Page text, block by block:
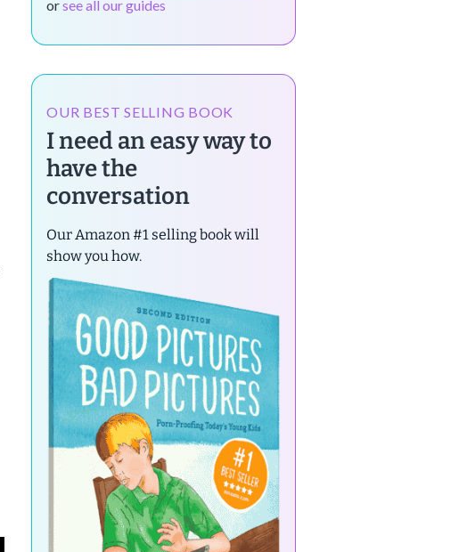
orsee all our guides
OUR BEST SELLING BOOK
I need an easy way to
have the
conversation
Our Amazon #1 selling book will
show you how.